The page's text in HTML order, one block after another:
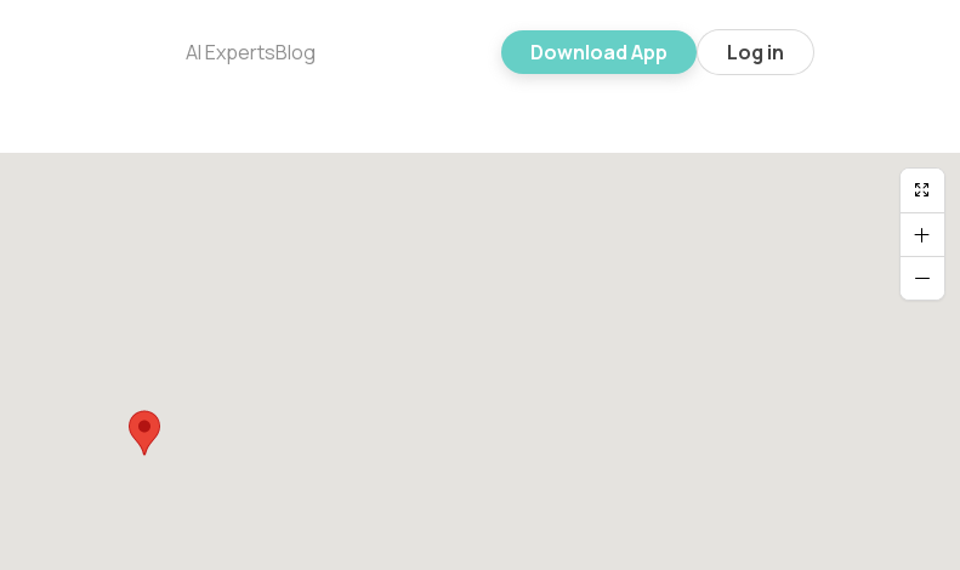
AI ExpertsBlog Download App Log in